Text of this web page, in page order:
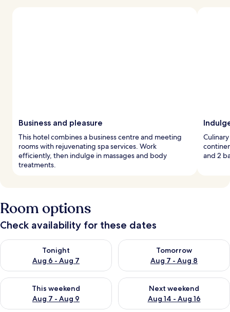
Business and pleasure
This hotel combines a business centre and meeting
rooms with rejuvenating spa services. Work
efficiently, then indulge in massages and body
treatments.
and 2
Room options
Check availability for these dates
Tonight
Aug 6 - Aug 7
Check availability for tonight Aug 6 - Aug 7
Tomorrow
Aug 7 - Aug 8
Check availability for
This weekend
Aug 7 - Aug 9
Check availability for this weekend Aug 7 - Aug 9
Next weekend
Aug 14 - Aug 16
Check availability for next